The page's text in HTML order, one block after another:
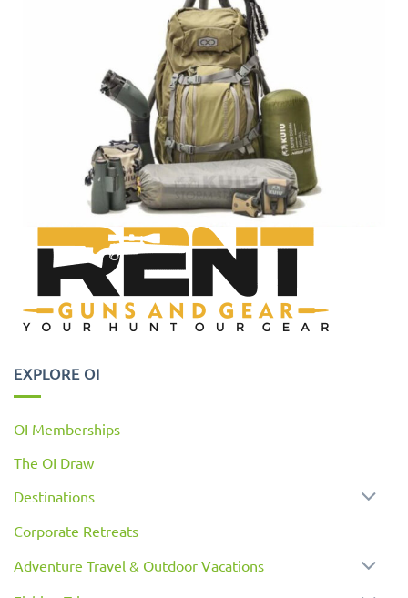
EXPLORE OI
OI Memberships
The OI Draw
Destinations
Corporate Retreats
Adventure Travel & Outdoor Vacations